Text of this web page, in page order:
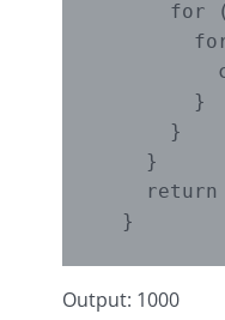
for
        }
      }
    }
return
Output: 1000